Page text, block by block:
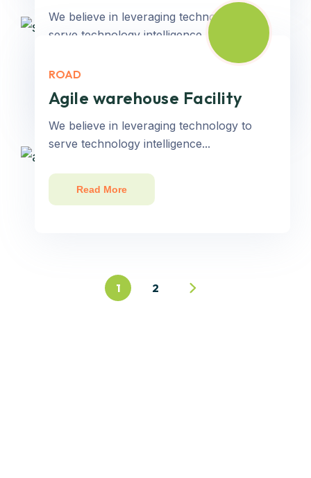
We believe in leveraging technology to
serve technology intelligence...
Read More
ROAD
Agile warehouse Facility
We believe in leveraging technology to
serve technology intelligence...
Read More
1 2